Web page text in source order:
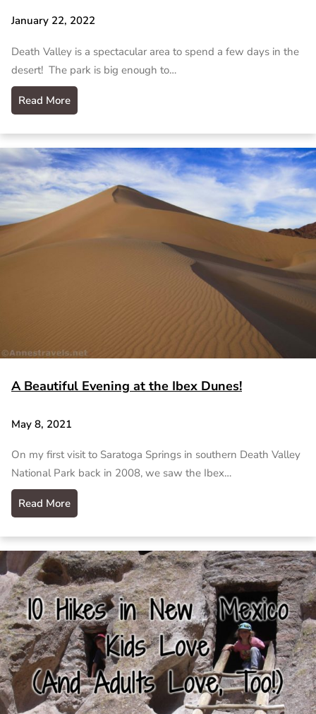
January 22, 2022
Death Valley is a spectacular area to spend a few days in the
desert! The park is big enough to…
Read More
A Beautiful Evening at the Ibex Dunes!
May 8, 2021
On my first visit to Saratoga Springs in southern Death Valley
National Park back in 2008, we saw the Ibex…
Read More